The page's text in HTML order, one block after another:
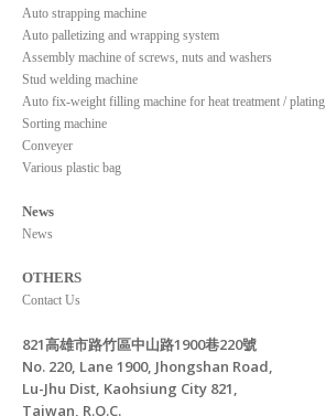
Auto strapping machine
Auto palletizing and wrapping system
Assembly machine of screws, nuts and washers
Stud welding machine
Auto fix-weight filling machine for heat treatment / plating
Sorting machine
Conveyer
Various plastic bag
News
News
OTHERS
Contact Us
821高雄市路竹區中山路1900巷220號
No. 220, Lane 1900, Jhongshan Road,
Lu-Jhu Dist, Kaohsiung City 821,
Taiwan, R.O.C.